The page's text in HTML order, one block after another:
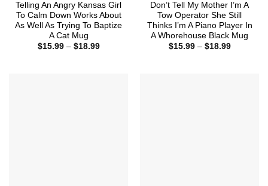
Telling An Angry Kansas Girl
To Calm Down Works About
As Well As Trying To Baptize
A Cat Mug
$15.99 – $18.99Price
Don’t Tell My Mother I’m A
Tow Operator She Still
Thinks I’m A Piano Player In
A Whorehouse Black Mug
$15.99 – $18.99Price